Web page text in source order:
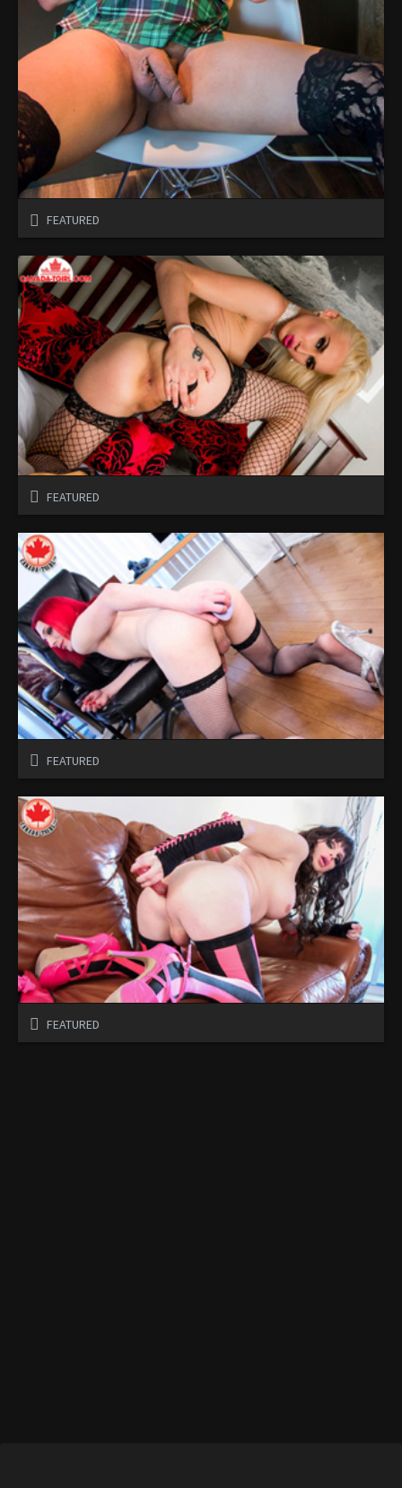
FEATURED
FEATURED
FEATURED
FEATURED